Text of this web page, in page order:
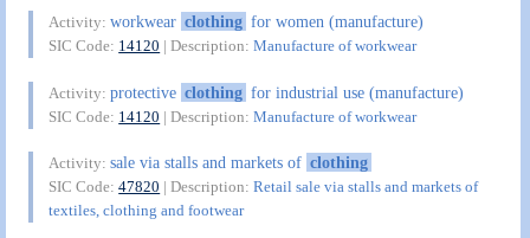
Activity:workwear clothing for women (manufacture)
SIC Code: 14120 | Description:Manufacture of workwear
Activity:protective clothing for industrial use (manufacture)
SIC Code: 14120 | Description:Manufacture of workwear
Activity:sale via stalls and markets of clothing
SIC Code:47820 | Description:Retail sale via stalls and markets of
textiles, clothing and footwear